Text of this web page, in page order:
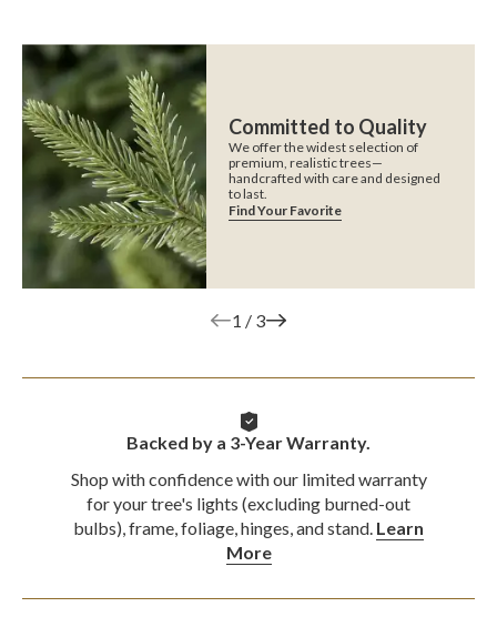
Committed to Quality
We offer the widest selection of
premium, realistic trees—
handcrafted with care and designed
to last.
Find Your Favorite
1 / 3
Backed by a 3-Year Warranty.
Shop with confidence with our limited warranty
for your tree's lights (excluding burned-out
bulbs), frame, foliage, hinges, and stand. Learn
More